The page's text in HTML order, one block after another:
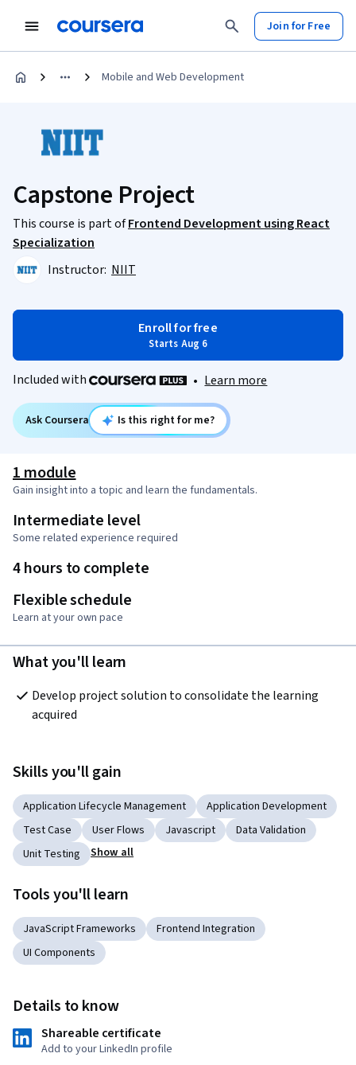
Join for Free
Mobile and Web Development
Capstone Project
This course is part ofFrontend Development using React
Specialization
Instructor: NIIT
Enroll for free
Starts Aug 6
Included with • Learn more
Ask Coursera Is this right for me?
1 module
Gain insight into a topic and learn the fundamentals.
Intermediate level
Some related experience required
4 hours to complete
Flexible schedule
Learn at your own pace
What you'll learn
Develop project solution to consolidate the learning
acquired
Skills you'll gain
Application Lifecycle Management
Application Development
Test Case
User Flows Javascript
Data Validation
Unit Testing
Show all
Tools you'll learn
JavaScript Frameworks
Frontend Integration
UI Components
Details to know
Shareable certificate
Add to your LinkedIn profile